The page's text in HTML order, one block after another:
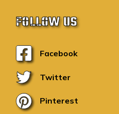
FOLLOW US
Facebook
Twitter
Pinterest